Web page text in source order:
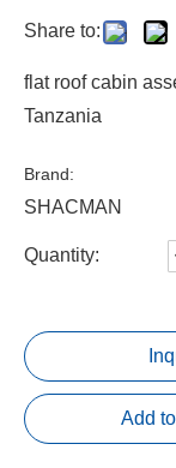
Share to:
flat roof cabin
Tanzania
Brand:
SHACMAN
Quantity:
Add